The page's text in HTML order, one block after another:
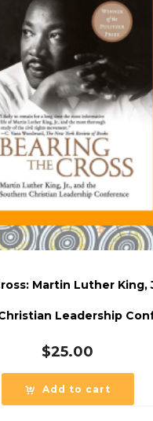
Martin Luther King,
Leadership
$25.00
Add to cart